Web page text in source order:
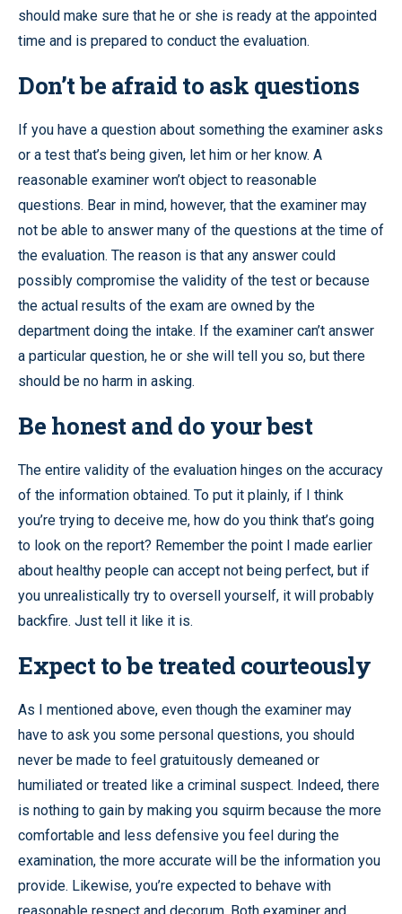
should make sure that he or she is ready at the appointed
time and is prepared to conduct the evaluation.
Don’t be afraid to ask questions
If you have a question about something the examiner asks
or a test that’s being given, let him or her know. A
reasonable examiner won’t object to reasonable
questions. Bear in mind, however, that the examiner may
not be able to answer many of the questions at the time of
the evaluation. The reason is that any answer could
possibly compromise the validity of the test or because
the actual results of the exam are owned by the
department doing the intake. If the examiner can’t answer
a particular question, he or she will tell you so, but there
should be no harm in asking.
Be honest and do your best
The entire validity of the evaluation hinges on the accuracy
of the information obtained. To put it plainly, if I think
you’re trying to deceive me, how do you think that’s going
to look on the report? Remember the point I made earlier
about healthy people can accept not being perfect, but if
you unrealistically try to oversell yourself, it will probably
backfire. Just tell it like it is.
Expect to be treated courteously
As I mentioned above, even though the examiner may
have to ask you some personal questions, you should
never be made to feel gratuitously demeaned or
humiliated or treated like a criminal suspect. Indeed, there
is nothing to gain by making you squirm because the more
comfortable and less defensive you feel during the
examination, the more accurate will be the information you
provide. Likewise, you’re expected to behave with
reasonable respect and decorum. Both examiner and